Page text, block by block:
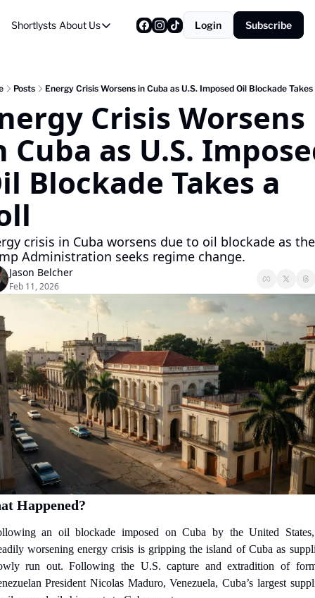
Shortlysts About Us
About Us
About Us
Login Subscribe
Posts Energy Crisis Worsens in Cuba as U.S. Imposed Oil Blockade Takes
Crisis Worsens
Cuba as U.S.
Blockade Takes a
crisis in Cuba worsens due to oil blockade as the
Administration seeks regime change.
Jason Belcher
Feb 11, 2026
Happened?
an oil blockade imposed on Cuba by the United
worsening energy crisis is gripping the island of Cuba as
run out. Following the U.S. capture and extradition of
President Nicolas Maduro, Venezuela, Cuba’s largest